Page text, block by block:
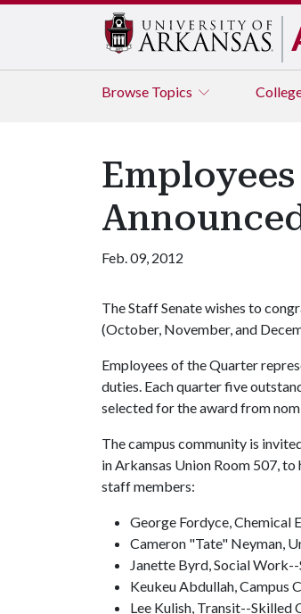
Browse Topics
Feb. 09, 2012
The Staff Senate wishes to
(October, November, and
Employees of the Quarter
duties. Each quarter five
selected for the award from
The campus community is
in Arkansas Union Room 507,
staff members:
George Fordyce,
Cameron "Tate" Neyman,
Janette Byrd, Social
Keukeu Abdullah, Campus
Lee Kulish, Transit--